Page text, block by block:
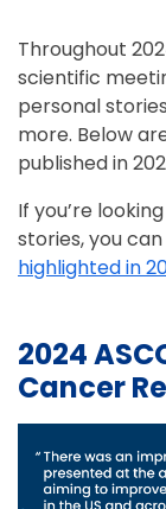
Throughout
scientific
personal
more. Below
published in
If you’re
stories, you
highlighted in
2024
Cancer